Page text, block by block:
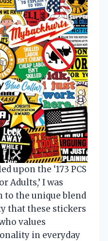
upon the ‘173 PCS
Adults,’ I was
to the unique blend
that these stickers
values
in everyday